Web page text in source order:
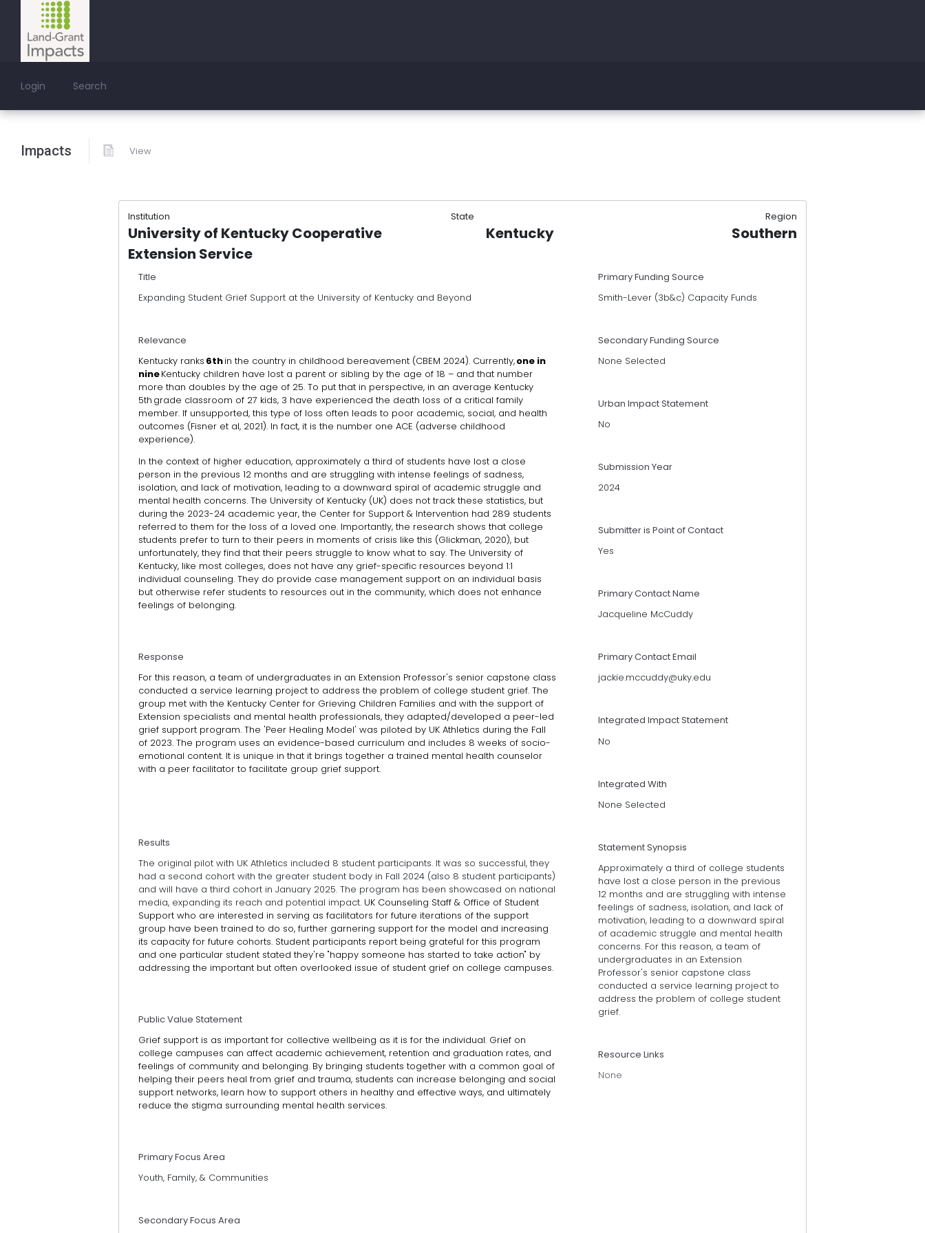
Login Search
Impacts View
Institution State Region
University of Kentucky Cooperative
Extension Service
Kentucky Southern
Title
Expanding Student Grief Support at the University of Kentucky and Beyond
Relevance
Kentucky ranks 6thin the country in childhood bereavement (CBEM 2024). Currently,one in
nineKentucky children have lost a parent or sibling by the age of 18 – and that number
more than doubles by the age of 25. To put that in perspective, in an average Kentucky
5th grade classroom of 27 kids, 3 have experienced the death loss of a critical family
member. If unsupported, this type of loss often leads to poor academic, social, and health
outcomes (Fisner et al, 2021). In fact, it is the number one ACE (adverse childhood
experience).
In the context of higher education, approximately a third of students have lost a close
person in the previous 12 months and are struggling with intense feelings of sadness,
isolation, and lack of motivation, leading to a downward spiral of academic struggle and
mental health concerns. The University of Kentucky (UK) does not track these statistics, but
during the 2023-24 academic year, the Center for Support & Intervention had 289 students
referred to them for the loss of a loved one. Importantly, the research shows that college
students prefer to turn to their peers in moments of crisis like this (Glickman, 2020), but
unfortunately, they find that their peers struggle to know what to say. The University of
Kentucky, like most colleges, does not have any grief-specific resources beyond 1:1
individual counseling. They do provide case management support on an individual basis
but otherwise refer students to resources out in the community, which does not enhance
feelings of belonging.
Response
For this reason, a team of undergraduates in an Extension Professor's senior capstone class
conducted a service learning project to address the problem of college student grief. The
group met with the Kentucky Center for Grieving Children Families and with the support of
Extension specialists and mental health professionals, they adapted/developed a peer-led
grief support program. The 'Peer Healing Model' was piloted by UK Athletics during the Fall
of 2023. The program uses an evidence-based curriculum and includes 8 weeks of socio-
emotional content. It is unique in that it brings together a trained mental health counselor
with a peer facilitator to facilitate group grief support.
Results
The original pilot with UK Athletics included 8 student participants. It was so successful, they
had a second cohort with the greater student body in Fall 2024 (also 8 student participants)
and will have a third cohort in January 2025. The program has been showcased on national
media, expanding its reach and potential impact. UK Counseling Staff & Office of Student
Support who are interested in serving as facilitators for future iterations of the support
group have been trained to do so, further garnering support for the model and increasing
its capacity for future cohorts. Student participants report being grateful for this program
and one particular student stated they're "happy someone has started to take action" by
addressing the important but often overlooked issue of student grief on college campuses.
Public Value Statement
Grief support is as important for collective wellbeing as it is for the individual. Grief on
college campuses can affect academic achievement, retention and graduation rates, and
feelings of community and belonging. By bringing students together with a common goal of
helping their peers heal from grief and trauma, students can increase belonging and social
support networks, learn how to support others in healthy and effective ways, and ultimately
reduce the stigma surrounding mental health services.
Primary Focus Area
Youth, Family, & Communities
Secondary Focus Area
Primary Funding Source
Smith-Lever (3b&c) Capacity Funds
Secondary Funding Source
None Selected
Urban Impact Statement
No
Submission Year
2024
Submitter is Point of Contact
Yes
Primary Contact Name
Jacqueline McCuddy
Primary Contact Email
jackie.mccuddy@uky.edu
Integrated Impact Statement
No
Integrated With
None Selected
Statement Synopsis
Approximately a third of college students
have lost a close person in the previous
12 months and are struggling with intense
feelings of sadness, isolation, and lack of
motivation, leading to a downward spiral
of academic struggle and mental health
concerns. For this reason, a team of
undergraduates in an Extension
Professor's senior capstone class
conducted a service learning project to
address the problem of college student
grief.
Resource Links
None